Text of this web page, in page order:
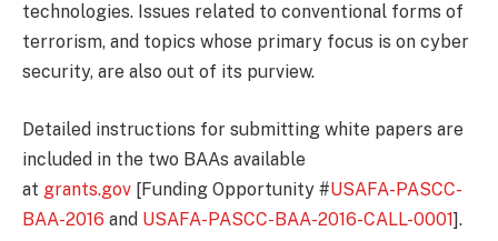
technologies. Issues related to conventional forms of
terrorism, and topics whose primary focus is on cyber
security, are also out of its purview.
Detailed instructions for submitting white papers are
included in the two BAAs available
at grants.gov [Funding Opportunity #USAFA-PASCC-
BAA-2016 and USAFA-PASCC-BAA-2016-CALL-0001].